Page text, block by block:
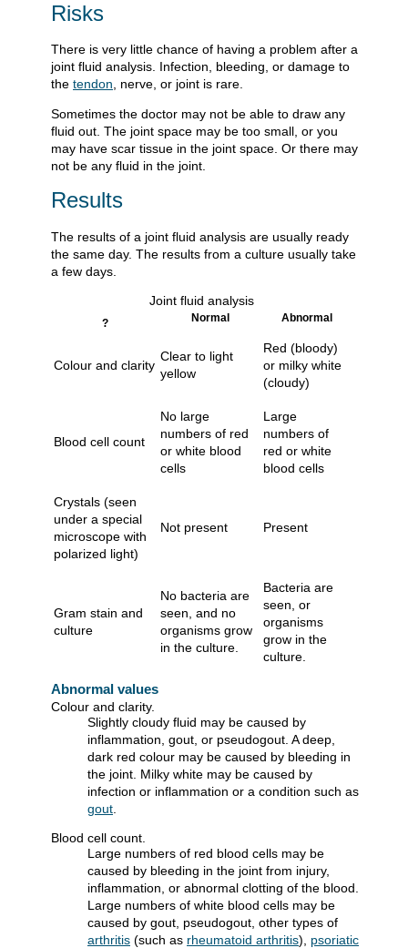
Risks
There is very little chance of having a problem after a
joint fluid analysis. Infection, bleeding, or damage to
the tendon , nerve, or joint is rare.
Sometimes the doctor may not be able to draw any
fluid out. The joint space may be too small, or you
may have scar tissue in the joint space. Or there may
not be any fluid in the joint.
Results
The results of a joint fluid analysis are usually ready
the same day. The results from a culture usually take
a few days.
Joint fluid analysis
? Normal Abnormal
Colour and clarity
Clear to light
yellow
Red (bloody)
or milky white
(cloudy)
Blood cell count
No large
numbers of red
or white blood
cells
Large
numbers of
red or white
blood cells
Crystals (seen
under a special
microscope with
polarized light)
Not present Present
Gram stain and
culture
No bacteria are
seen, and no
organisms grow
in the culture.
Bacteria are
seen, or
organisms
grow in the
culture.
Abnormal values
Colour and clarity.
Slightly cloudy fluid may be caused by
inflammation, gout, or pseudogout. A deep,
dark red colour may be caused by bleeding in
the joint. Milky white may be caused by
infection or inflammation or a condition such as
gout
Blood cell count.
Large numbers of red blood cells may be
caused by bleeding in the joint from injury,
inflammation, or abnormal clotting of the blood.
Large numbers of white blood cells may be
caused by gout, pseudogout, other types of
arthritis (such as rheumatoid arthritis), psoriatic